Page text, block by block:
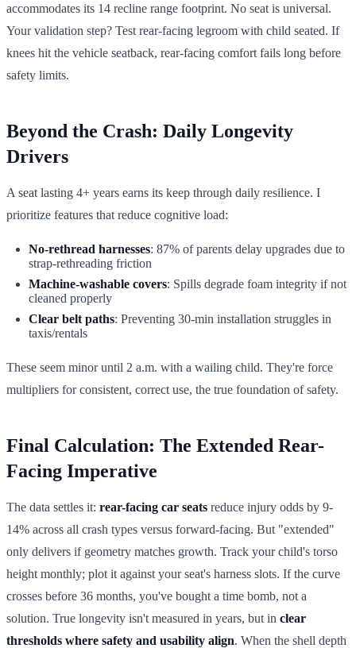
accommodates its 14 recline range footprint. No seat is universal.
Your validation step? Test rear-facing legroom with child seated. If
knees hit the vehicle seatback, rear-facing comfort fails long before
safety limits.
Beyond the Crash: Daily Longevity
Drivers
A seat lasting 4+ years earns its keep through daily resilience. I
prioritize features that reduce cognitive load:
No-rethread harnesses: 87% of parents delay upgrades due to
strap-rethreading friction
Machine-washable covers: Spills degrade foam integrity if not
cleaned properly
Clear belt paths: Preventing 30-min installation struggles in
taxis/rentals
These seem minor until 2 a.m. with a wailing child. They're force
multipliers for consistent, correct use, the true foundation of safety.
Final Calculation: The Extended Rear-
Facing Imperative
The data settles it: rear-facing car seats reduce injury odds by 9-
14% across all crash types versus forward-facing. But "extended"
only delivers if geometry matches growth. Track your child's torso
height monthly; plot it against your seat's harness slots. If the curve
crosses before 36 months, you've bought a time bomb, not a
solution. True longevity isn't measured in years, but in clear
thresholds where safety and usability align. When the shell depth